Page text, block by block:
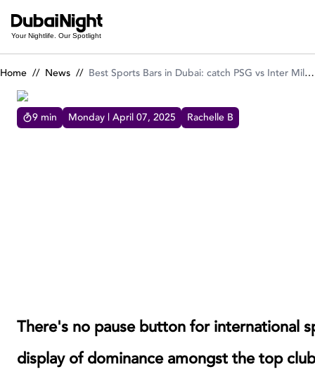
Your Nightlife. Our Spotlight
Home // News // Best Sports Bars in Dubai: catch PSG vs Inter Milan UEFA finale live!
9 min Monday | April 07, 2025 Rachelle B
There's no pause button for international
display of dominance amongst the top